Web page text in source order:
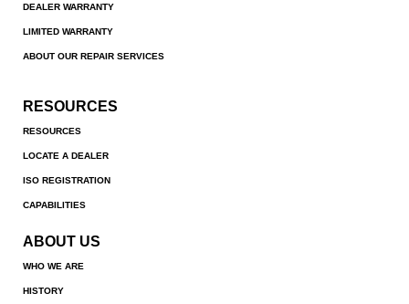
DEALER WARRANTY
LIMITED WARRANTY
ABOUT OUR REPAIR SERVICES
RESOURCES
RESOURCES
LOCATE A DEALER
ISO REGISTRATION
CAPABILITIES
ABOUT US
WHO WE ARE
HISTORY